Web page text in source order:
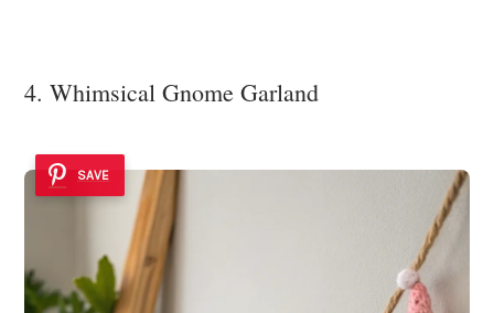
4. Whimsical Gnome Garland
SAVE